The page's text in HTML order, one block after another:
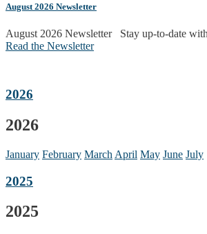
August 2026 Newsletter
August 2026 Newsletter Stay up-to-date
Read the Newsletter
2026
2026
January February March April May June July
2025
2025